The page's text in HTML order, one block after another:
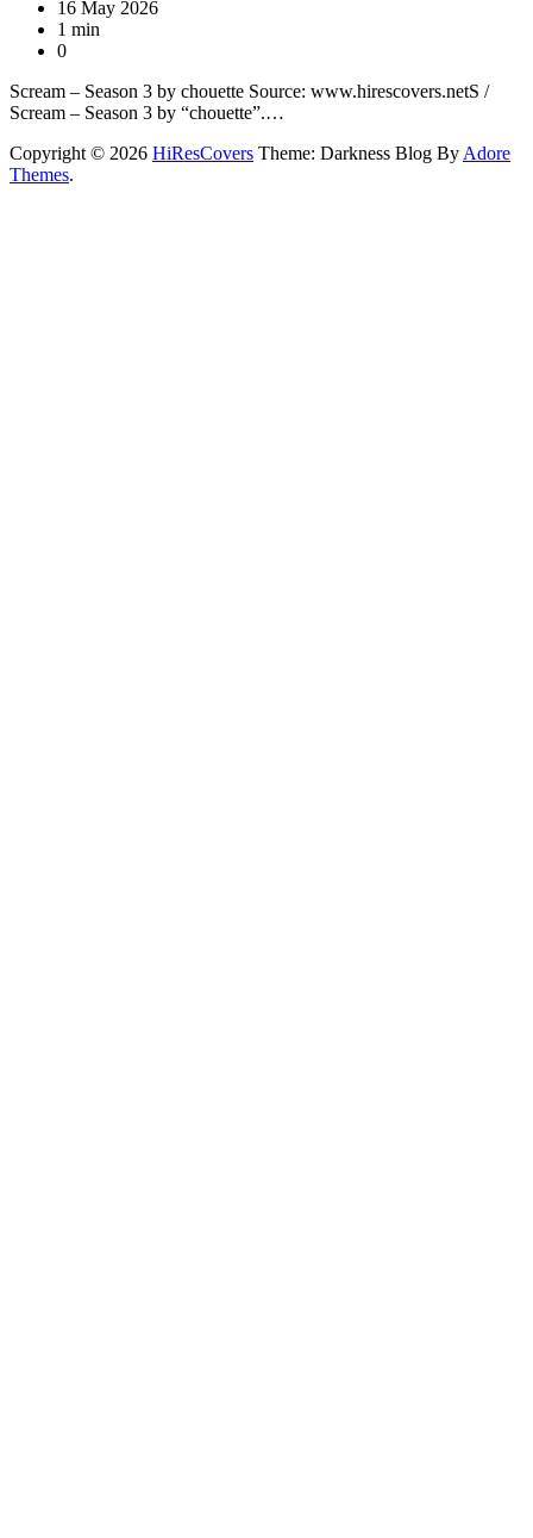
16 May 2026
1 min
0
Scream – Season 3 by chouette Source: www.hirescovers.netS /
Scream – Season 3 by “chouette”.…
Copyright © 2026 HiResCovers Theme: Darkness Blog By Adore
Themes.